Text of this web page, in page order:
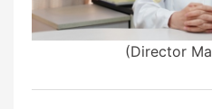
(Director